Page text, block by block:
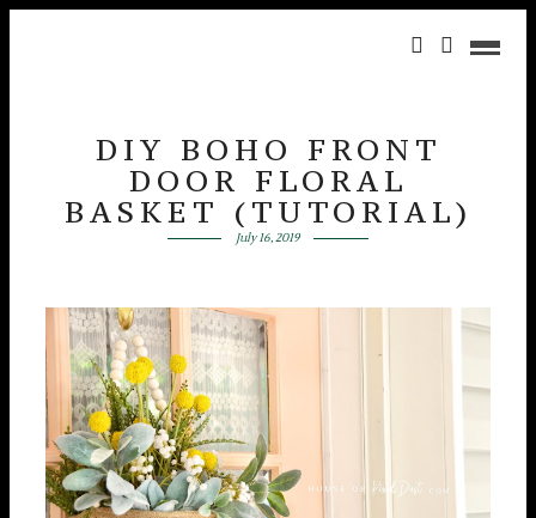
DIY BOHO FRONT
DOOR FLORAL
BASKET (TUTORIAL)
July 16, 2019